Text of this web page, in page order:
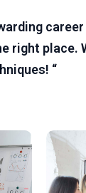
right place.
“